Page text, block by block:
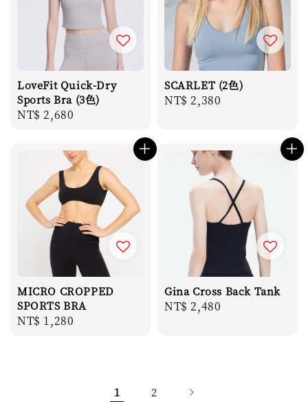
LoveFit Quick-Dry
Sports Bra (3色)
Regular
NT$ 2,680
SCARLET (2色)
Regular
NT$ 2,380
MICRO CROPPED
SPORTS BRA
Regular
NT$ 1,280
Gina Cross Back Tank
Regular
NT$ 2,480
1 2